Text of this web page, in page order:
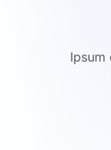
Ipsum